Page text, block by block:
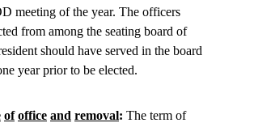
meeting of the year. The officers
from among the seating board of
should have served in the board
year prior to be elected.
of office and removal: The term of